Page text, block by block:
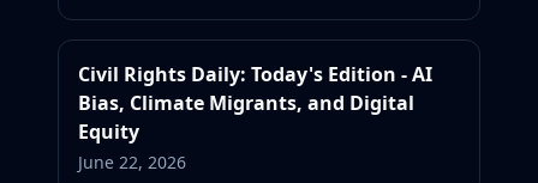
Civil Rights Daily: Today's Edition - AI
Bias, Climate Migrants, and Digital
Equity
June 22, 2026